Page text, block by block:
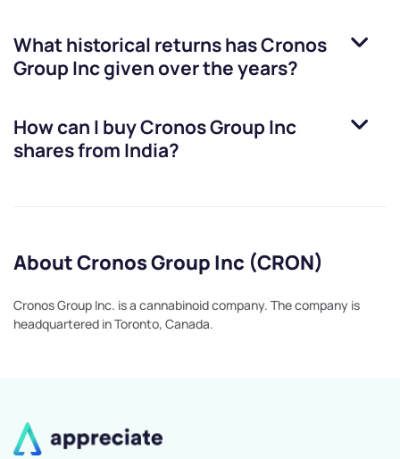
What historical returns hasCronos
Group Incgiven over the years?
How can I buyCronos Group Inc
shares from India?
About Cronos Group Inc (CRON)
Cronos Group Inc. is a cannabinoid company. The company is
headquartered in Toronto, Canada.